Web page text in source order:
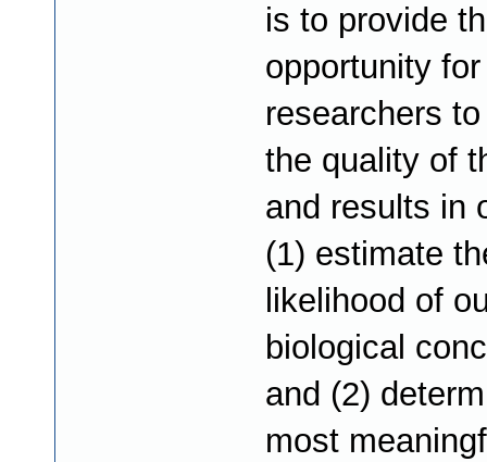
is to provide
opportunity for
researchers
the quality of
and results in
(1) estimate
likelihood of
biological
and (2)
most